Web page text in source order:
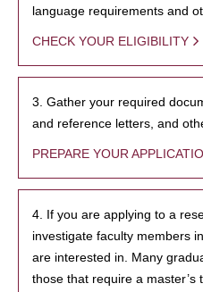
language requirements and
CHECK YOUR ELIGIBILITY
3. Gather your required
and reference letters, and
PREPARE YOUR
4. If you are applying to a
investigate faculty members
are interested in. Many
those that require a master’s